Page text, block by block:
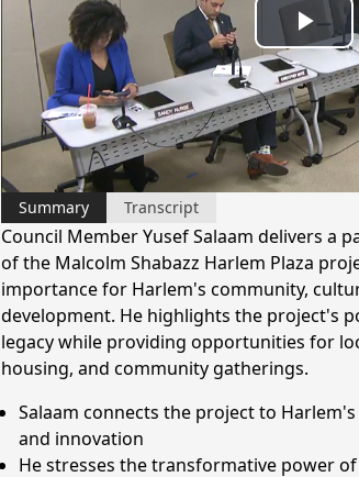
Summary Transcript
Council Member Yusef Salaam delivers a
of the Malcolm Shabazz Harlem Plaza
importance for Harlem's community,
development. He highlights the project's
legacy while providing opportunities for
housing, and community gatherings.
Salaam connects the project to
and innovation
He stresses the transformative power